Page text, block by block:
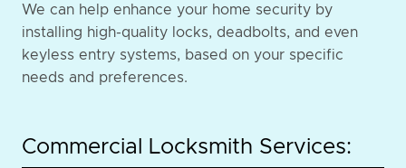
We can help enhance your home security by
installing high-quality locks, deadbolts, and even
keyless entry systems, based on your specific
needs and preferences.
Commercial Locksmith Services: